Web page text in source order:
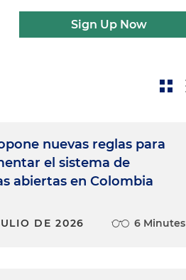
Sign Up Now
nuevas reglas para
el sistema de
abiertas en Colombia
DE 2026 6 Minutes